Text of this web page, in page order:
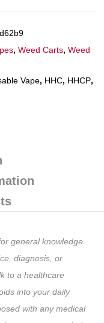
, Weed Carts, Weed
Vape, HHC, HHCP,
general knowledge
diagnosis, or
to a healthcare
into your daily
with any medical